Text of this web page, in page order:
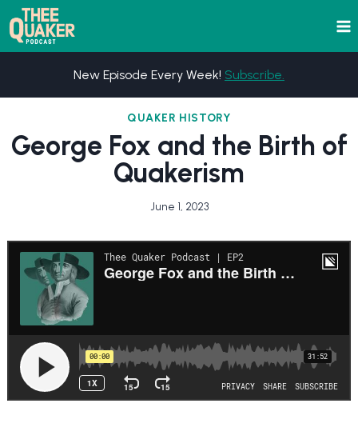
Skip
to
content
New Episode Every Week! Subscribe.
QUAKER HISTORY
George Fox and the Birth of
Quakerism
June 1, 2023